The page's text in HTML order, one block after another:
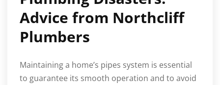
Advice from Northcliff
Plumbers
Maintaining a home’s pipes system is essential
to guarantee its smooth operation and to avoid